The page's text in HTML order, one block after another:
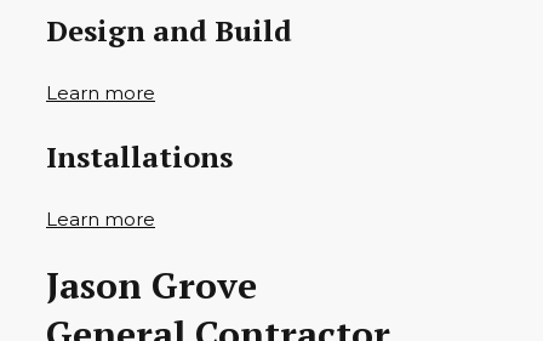
Design and Build
Learn more
Installations
Learn more
Jason Grove